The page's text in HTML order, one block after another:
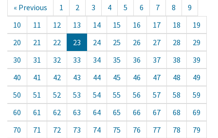
« Previous 1 2 3 4 5 6 7 8
9
10
11 12 13 14 15 16 17 18
19
20
21 22 23 24 25 26 27 28
29
30
31 32 33 34 35 36 37 38
39
40
41 42 43 44 45 46 47 48
49
50
51 52 53 54 55 56 57 58
59
60
61 62 63 64 65 66 67 68
69
70
71 72 73 74 75 76 77 78
79